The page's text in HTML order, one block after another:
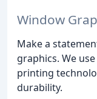
Window
Make a
graphics. We
printing
durability.